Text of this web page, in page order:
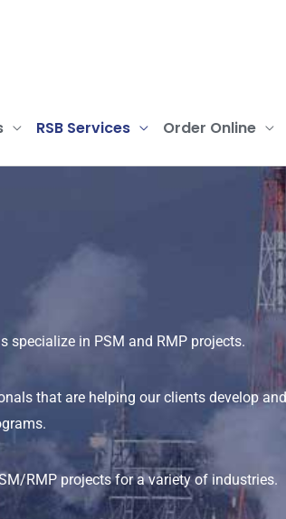
RSB Services Order Online
specialize in PSM and RMP projects.
that are helping our clients develop and
RMP projects for a variety of industries.